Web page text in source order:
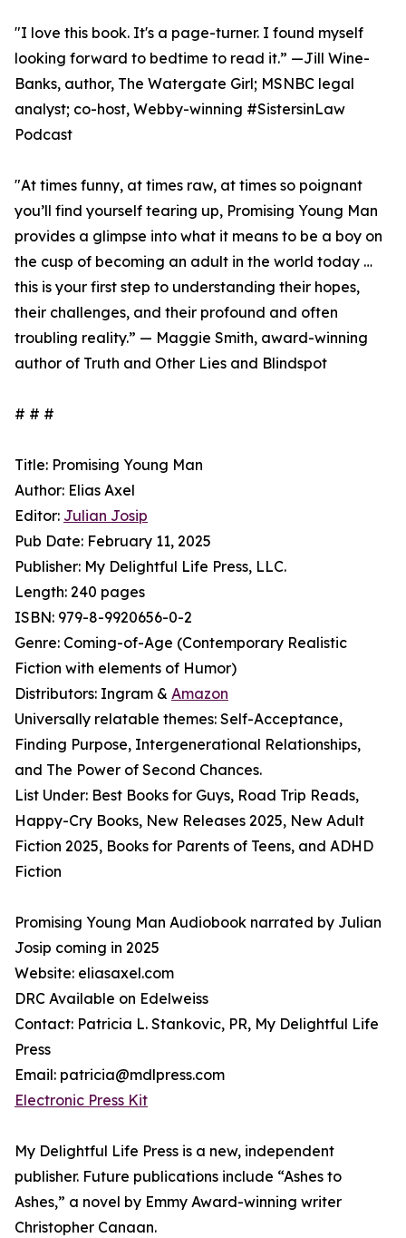
"I love this book. It's a page-turner. I found myself
looking forward to bedtime to read it.” —Jill Wine-
Banks, author, The Watergate Girl; MSNBC legal
analyst; co-host, Webby-winning #SistersinLaw
Podcast
"At times funny, at times raw, at times so poignant
you’ll find yourself tearing up, Promising Young Man
provides a glimpse into what it means to be a boy on
the cusp of becoming an adult in the world today …
this is your first step to understanding their hopes,
their challenges, and their profound and often
troubling reality.” — Maggie Smith, award-winning
author of Truth and Other Lies and Blindspot
# # #
Title: Promising Young Man
Author: Elias Axel
Editor: Julian Josip
Pub Date: February 11, 2025
Publisher: My Delightful Life Press, LLC.
Length: 240 pages
ISBN: 979-8-9920656-0-2
Genre: Coming-of-Age (Contemporary Realistic
Fiction with elements of Humor)
Distributors: Ingram & Amazon
Universally relatable themes: Self-Acceptance,
Finding Purpose, Intergenerational Relationships,
and The Power of Second Chances.
List Under: Best Books for Guys, Road Trip Reads,
Happy-Cry Books, New Releases 2025, New Adult
Fiction 2025, Books for Parents of Teens, and ADHD
Fiction
Promising Young Man Audiobook narrated by Julian
Josip coming in 2025
Website: eliasaxel.com
DRC Available on Edelweiss
Contact: Patricia L. Stankovic, PR, My Delightful Life
Press
Email: patricia@mdlpress.com
Electronic Press Kit
My Delightful Life Press is a new, independent
publisher. Future publications include “Ashes to
Ashes,” a novel by Emmy Award-winning writer
Christopher Canaan.